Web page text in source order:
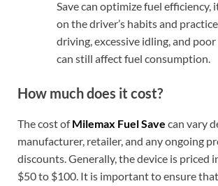
Save can optimize fuel efficiency,
on the driver’s habits and
driving, excessive idling, and
can still affect fuel consumption.
How much does it cost?
The cost ofMilemax Fuel Save can vary
manufacturer, retailer, and any ongoing
discounts. Generally, the device is priced
$50 to $100. It is important to ensure